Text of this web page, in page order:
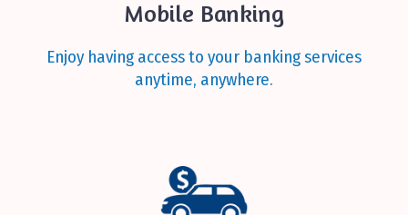
Mobile Banking
Enjoy having access to your banking services
anytime, anywhere.